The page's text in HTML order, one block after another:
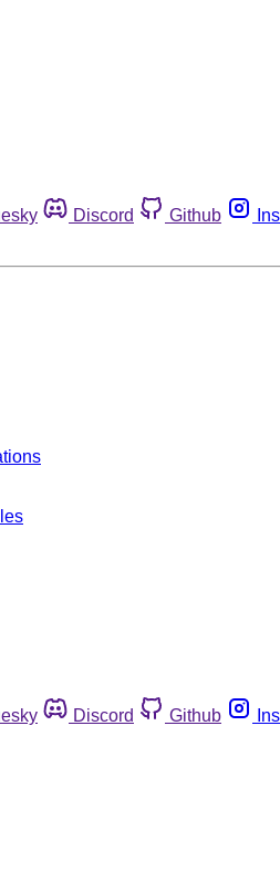
Discord Github
Discord Github